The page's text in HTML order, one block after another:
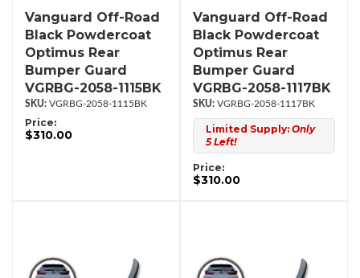
Vanguard Off-Road
Black Powdercoat
Optimus Rear
Bumper Guard
VGRBG-2058-1115BK
VGRBG-2058-1115BK
Price:
$310.00
Vanguard Off-Road
Black Powdercoat
Optimus Rear
Bumper Guard
VGRBG-2058-1117BK
VGRBG-2058-1117BK
Limited Supply: Only
5 Left!
Price:
$310.00